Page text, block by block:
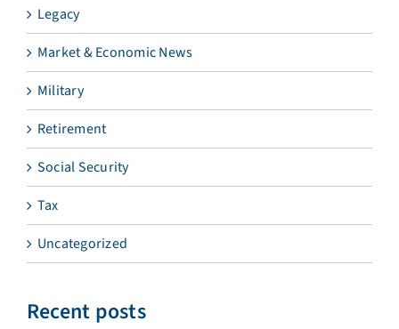
Legacy
Market & Economic News
Military
Retirement
Social Security
Tax
Uncategorized
Recent posts